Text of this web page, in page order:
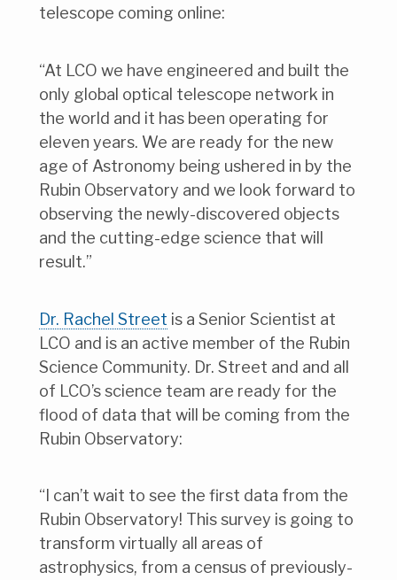
telescope coming online:
“At LCO we have engineered and built the
only global optical telescope network in
the world and it has been operating for
eleven years. We are ready for the new
age of Astronomy being ushered in by the
Rubin Observatory and we look forward to
observing the newly-discovered objects
and the cutting-edge science that will
result.”
Dr. Rachel Street is a Senior Scientist at
LCO and is an active member of the Rubin
Science Community. Dr. Street and and all
of LCO’s science team are ready for the
flood of data that will be coming from the
Rubin Observatory:
“I can’t wait to see the first data from the
Rubin Observatory! This survey is going to
transform virtually all areas of
astrophysics, from a census of previously-